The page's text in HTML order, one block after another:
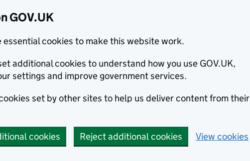
GOV.UK
essential cookies to make this website work.
additional cookies to understand how you use GOV.UK,
settings and improve government services.
set by other sites to help us deliver content from their
cookies Reject additional cookies View cookies